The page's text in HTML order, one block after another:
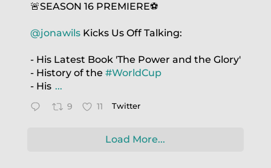
🚨SEASON 16 PREMIERE⚽️
@jonawilsKicks Us Off Talking:
- His Latest Book 'The Power and the Glory'
- History of the #WorldCup
- His ...
9 11 Twitter
Load More...